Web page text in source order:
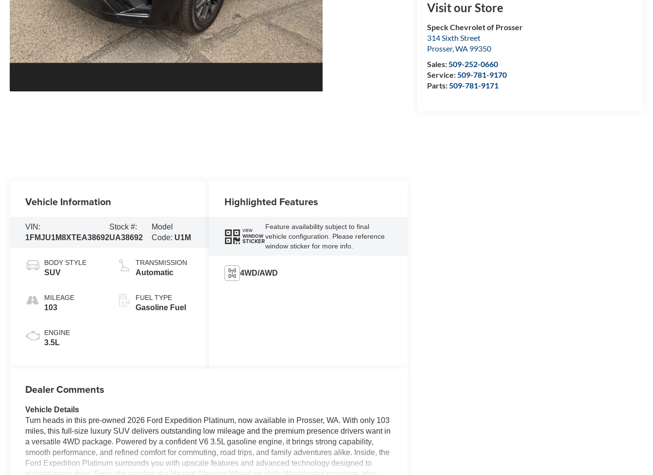
Visit our Store
Speck Chevrolet of Prosser
314 Sixth Street
Prosser,WA 99350
Sales:509-252-0660
Service:509-781-9170
Parts:509-781-9171
Vehicle Information
VIN:
1FMJU1M8XTEA38692
Stock #:
UA38692
Model
Code: U1M
BODY STYLE
SUV
MILEAGE
103
ENGINE
3.5L
TRANSMISSION
Automatic
FUEL TYPE
Gasoline Fuel
Highlighted Features
VIEW
WINDOW
STICKER
Feature availability subject to final
vehicle configuration. Please reference
window sticker for more info.
4WD/AWD
Dealer Comments
Vehicle Details
Turn heads in this pre-owned 2026 Ford Expedition Platinum, now available in Prosser, WA. With only 103
miles, this full-size luxury SUV delivers outstanding low mileage and the premium presence drivers want in
a versatile 4WD package. Powered by a confident V6 3.5L gasoline engine, it brings strong capability,
smooth performance, and refined comfort for commuting, road trips, and family adventures alike. Inside, the
Ford Expedition Platinum surrounds you with upscale features and advanced technology designed to